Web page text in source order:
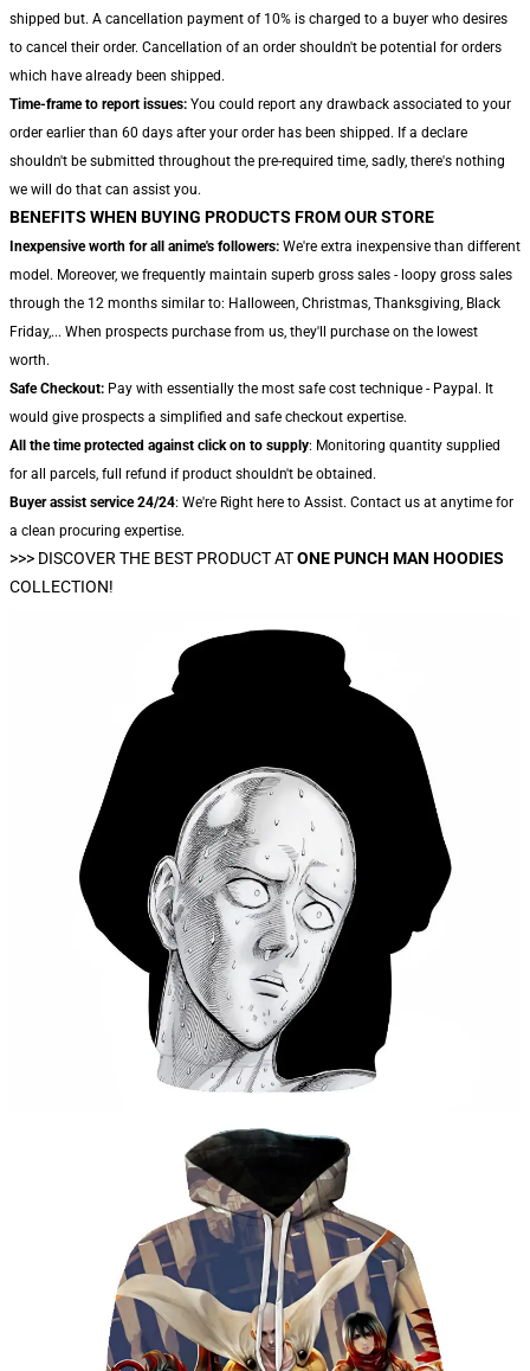
shipped but. A cancellation payment of 10% is charged to a buyer who desires
to cancel their order. Cancellation of an order shouldn't be potential for orders
which have already been shipped.
Time-frame to report issues: You could report any drawback associated to your
order earlier than 60 days after your order has been shipped. If a declare
shouldn't be submitted throughout the pre-required time, sadly, there's nothing
we will do that can assist you.
BENEFITS WHEN BUYING PRODUCTS FROM OUR STORE
Inexpensive worth for all anime's followers: We're extra inexpensive than different
model. Moreover, we frequently maintain superb gross sales - loopy gross sales
through the 12 months similar to: Halloween, Christmas, Thanksgiving, Black
Friday,... When prospects purchase from us, they'll purchase on the lowest
worth.
Safe Checkout: Pay with essentially the most safe cost technique - Paypal. It
would give prospects a simplified and safe checkout expertise.
All the time protected against click on to supply: Monitoring quantity supplied
for all parcels, full refund if product shouldn't be obtained.
Buyer assist service 24/24: We're Right here to Assist. Contact us at anytime for
a clean procuring expertise.
>>> DISCOVER THE BEST PRODUCT ATONE PUNCH MAN HOODIES
COLLECTION!